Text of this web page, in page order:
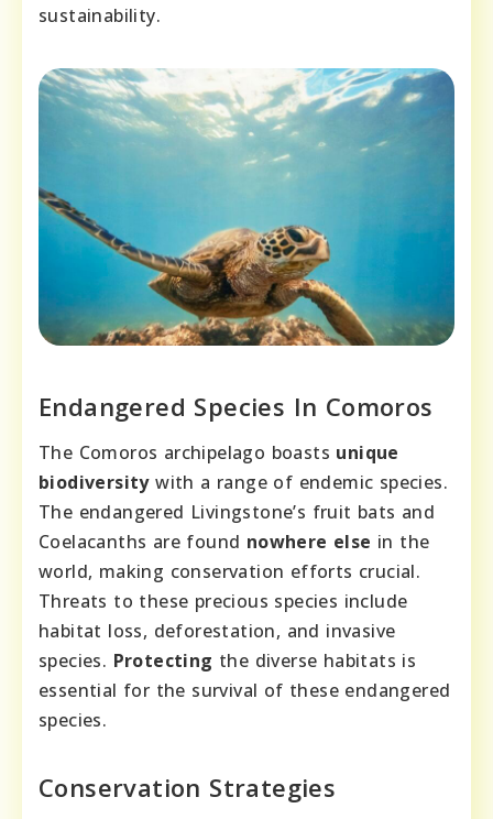
sustainability.
Endangered Species In Comoros
The Comoros archipelago boasts unique
biodiversitywith a range of endemic species.
The endangered Livingstone’s fruit bats and
Coelacanths are found nowhere else in the
world, making conservation efforts crucial.
Threats to these precious species include
habitat loss, deforestation, and invasive
species. Protecting the diverse habitats is
essential for the survival of these endangered
species.
Conservation Strategies